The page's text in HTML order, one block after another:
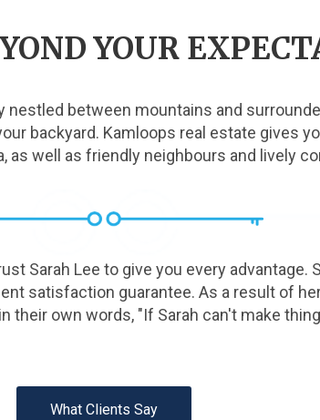
YOUR
between mountains and
backyard. Kamloops real estate gives
as well as friendly neighbours and lively
Sarah Lee to give you every advantage.
satisfaction guarantee. As a result of
their own words, "If Sarah can't make
What Clients Say